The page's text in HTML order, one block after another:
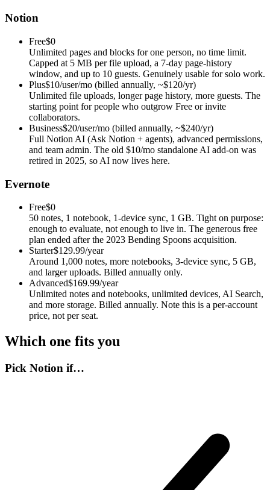
Notion
Free$0
Unlimited pages and blocks for one person, no time limit.
Capped at 5 MB per file upload, a 7-day page-history
window, and up to 10 guests. Genuinely usable for solo work.
Plus$10/user/mo (billed annually, ~$120/yr)
Unlimited file uploads, longer page history, more guests. The
starting point for people who outgrow Free or invite
collaborators.
Business$20/user/mo (billed annually, ~$240/yr)
Full Notion AI (Ask Notion + agents), advanced permissions,
and team admin. The old $10/mo standalone AI add-on was
retired in 2025, so AI now lives here.
Evernote
Free$0
50 notes, 1 notebook, 1-device sync, 1 GB. Tight on purpose:
enough to evaluate, not enough to live in. The generous free
plan ended after the 2023 Bending Spoons acquisition.
Starter$129.99/year
Around 1,000 notes, more notebooks, 3-device sync, 5 GB,
and larger uploads. Billed annually only.
Advanced$169.99/year
Unlimited notes and notebooks, unlimited devices, AI Search,
and more storage. Billed annually. Note this is a per-account
price, not per seat.
Which one fits you
Pick Notion if…